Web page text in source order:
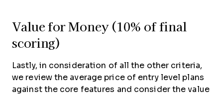
Value for Money (10% of final
scoring)
Lastly, in consideration of all the other criteria,
we review the average price of entry level plans
against the core features and consider the value